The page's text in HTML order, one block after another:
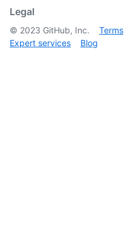
Legal
© 2023 GitHub, Inc. Terms
Expert services
Blog